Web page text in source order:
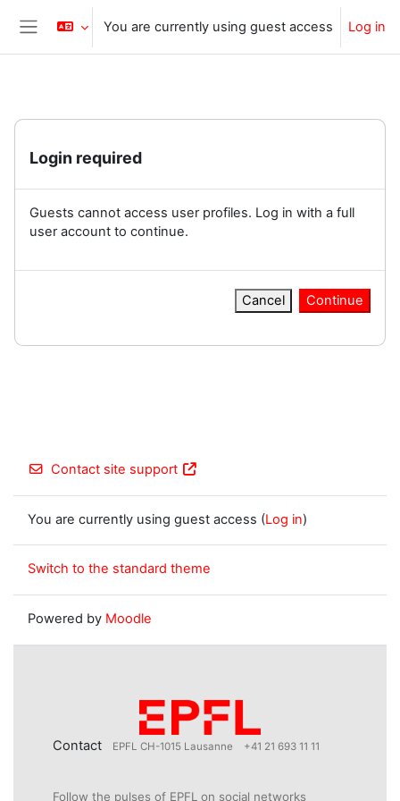
Skip to main content
Side panel
You are currently using guest access Log in
Login required
Guests cannot access user profiles. Log in with a full
user account to continue.
Cancel Continue
Contact site support
You are currently using guest access (Log in)
Switch to the standard theme
Powered by Moodle
Contact EPFL CH-1015 Lausanne +41 21 693 11 11
Follow the pulses of EPFL on social networks